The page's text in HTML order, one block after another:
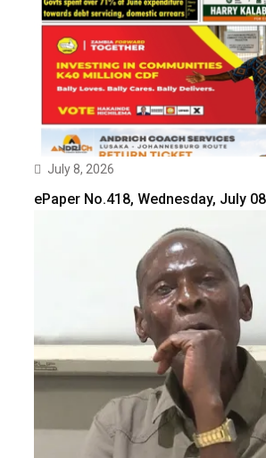
July 8, 2026
ePaper No.418, Wednesday, July